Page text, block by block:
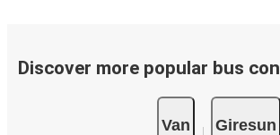
Discover more popular bus
Van Giresun